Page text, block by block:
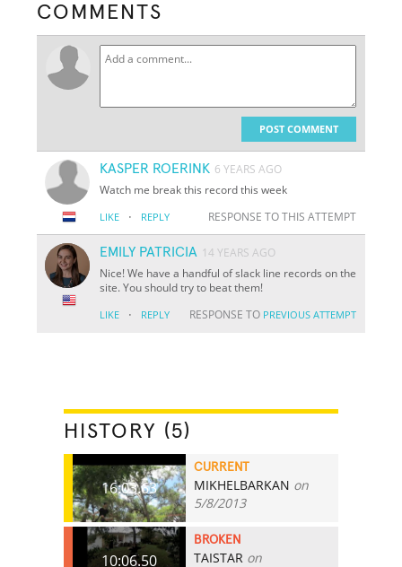
COMMENTS
POST COMMENT
KASPER ROERINK 6 YEARS AGO
Watch me break this record this week
LIKE · REPLY RESPONSE TO THIS ATTEMPT
EMILY PATRICIA 14 YEARS AGO
Nice! We have a handful of slack line records on the
site. You should try to beat them!
LIKE · REPLY RESPONSE TO PREVIOUS ATTEMPT
HISTORY (5)
16:03.63
CURRENT
MIKHELBARKAN on
5/8/2013
10:06.50
BROKEN
TAISTAR on